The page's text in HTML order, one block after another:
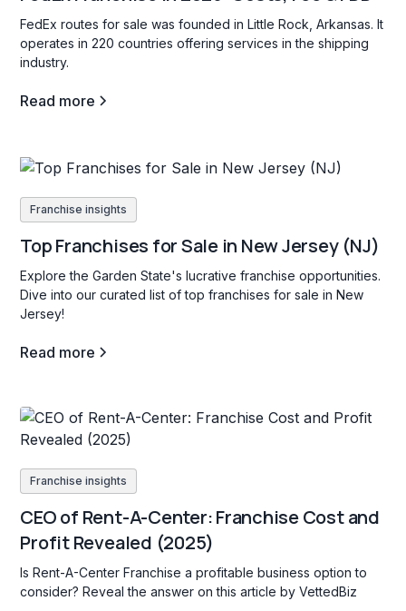
FedEx routes for sale was founded in Little Rock, Arkansas. It
operates in 220 countries offering services in the shipping
industry.
Read more
Franchise insights
Top Franchises for Sale in New Jersey (NJ)
Explore the Garden State's lucrative franchise opportunities.
Dive into our curated list of top franchises for sale in New
Jersey!
Read more
Franchise insights
CEO of Rent-A-Center: Franchise Cost and
Profit Revealed (2025)
Is Rent-A-Center Franchise a profitable business option to
consider? Reveal the answer on this article by VettedBiz